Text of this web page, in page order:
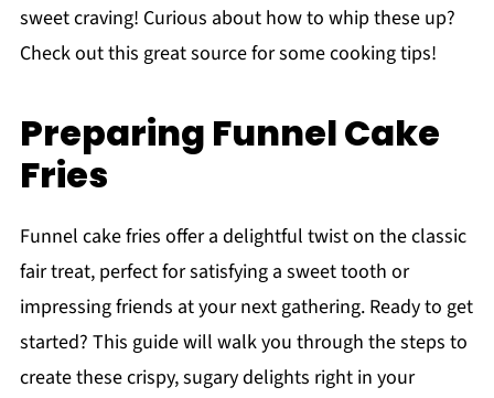
sweet craving! Curious about how to whip these up?
Check out this great source for some cooking tips!
Preparing Funnel Cake
Fries
Funnel cake fries offer a delightful twist on the classic
fair treat, perfect for satisfying a sweet tooth or
impressing friends at your next gathering. Ready to get
started? This guide will walk you through the steps to
create these crispy, sugary delights right in your